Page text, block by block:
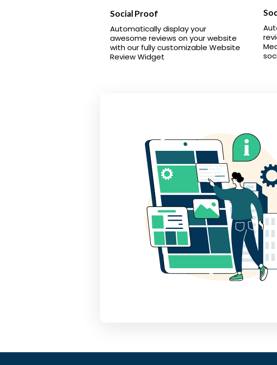
Social Proof
Automatically display your
awesome reviews on your website
with our fully customizable Website
Review Widget